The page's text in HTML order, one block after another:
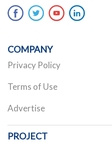
COMPANY
Privacy Policy
Terms of Use
Advertise
PROJECT